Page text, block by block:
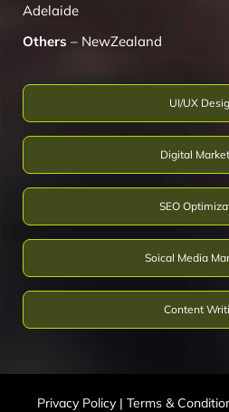
UI/UX
Digital
SEO
Soical Media
Content
Adelaide
Others – NewZealand
Privacy Policy | Terms &